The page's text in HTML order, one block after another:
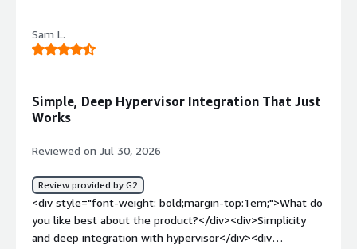
or see anything negative from my customers with
VDP</div><div style="font-weight: bold;margin-
recovery issues that customers face while trying to split
their data retention outside singular silos</div>
Sam L.
Simple, Deep Hypervisor Integration That Just
Works
Reviewed on Jul 30, 2026
Review provided by G2
<div style="font-weight: bold;margin-top:1em;">What do
you like best about the product?</div><div>Simplicity
and deep integration with hypervisor</div><div